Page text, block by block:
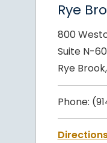
Rye
800
Suite N-
Rye
Phone: